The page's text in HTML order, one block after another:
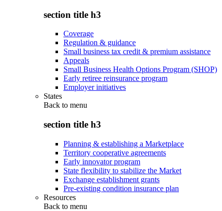
section title h3
Coverage
Regulation & guidance
Small business tax credit & premium assistance
Appeals
Small Business Health Options Program (SHOP)
Early retiree reinsurance program
Employer initiatives
States
Back to menu
section title h3
Planning & establishing a Marketplace
Territory cooperative agreements
Early innovator program
State flexibility to stabilize the Market
Exchange establishment grants
Pre-existing condition insurance plan
Resources
Back to menu